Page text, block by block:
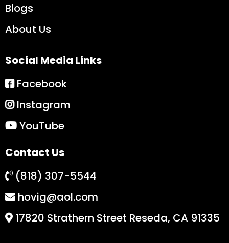
Blogs
About Us
Social Media Links
Facebook
Instagram
YouTube
Contact Us
(818) 307-5544
hovig@aol.com
17820 Strathern Street Reseda, CA 91335